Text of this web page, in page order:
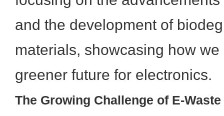
and the development of
materials, showcasing how
greener future for electronics.
The Growing Challenge of E-